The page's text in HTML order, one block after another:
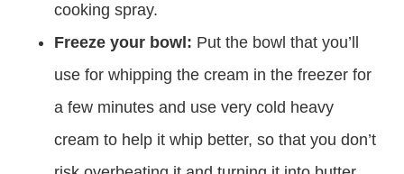
cooking spray.
Freeze your bowl: Put the bowl that you’ll
use for whipping the cream in the freezer for
a few minutes and use very cold heavy
cream to help it whip better, so that you don’t